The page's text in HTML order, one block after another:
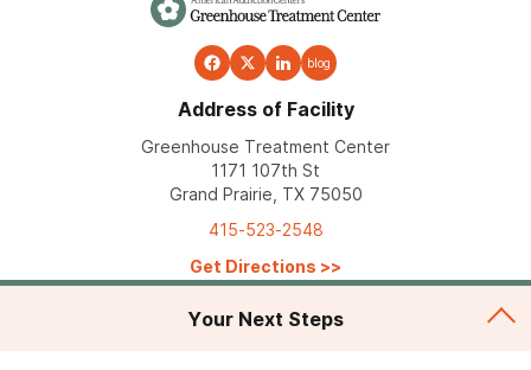
blog
Address of Facility
Greenhouse Treatment Center
1171 107th St
Grand Prairie, TX 75050
415-523-2548
Get Directions >>
Your Next Steps